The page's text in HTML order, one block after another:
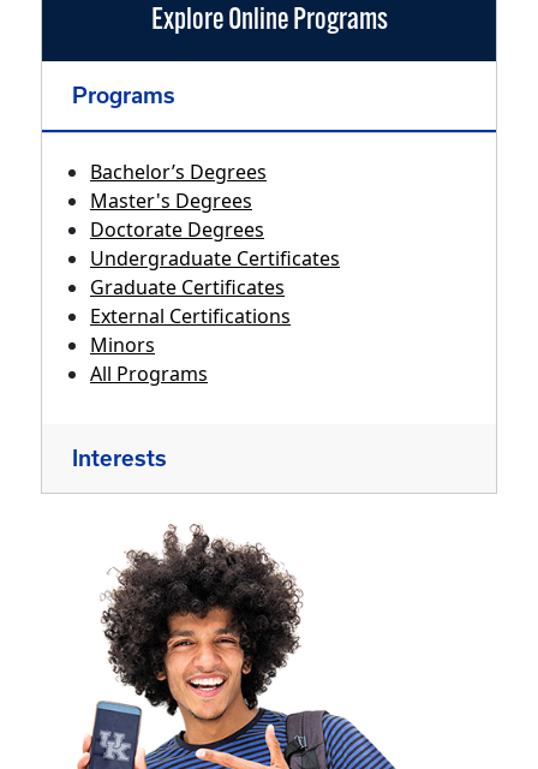
Explore Online Programs
Programs
Bachelor’s Degrees
Master's Degrees
Doctorate Degrees
Undergraduate Certificates
Graduate Certificates
External Certifications
Minors
All Programs
Interests